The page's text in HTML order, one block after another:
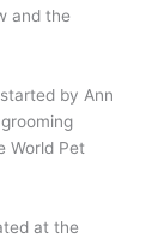
and the
by Ann
World Pet
at the